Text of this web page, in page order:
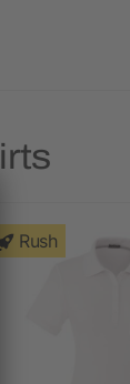
Rush